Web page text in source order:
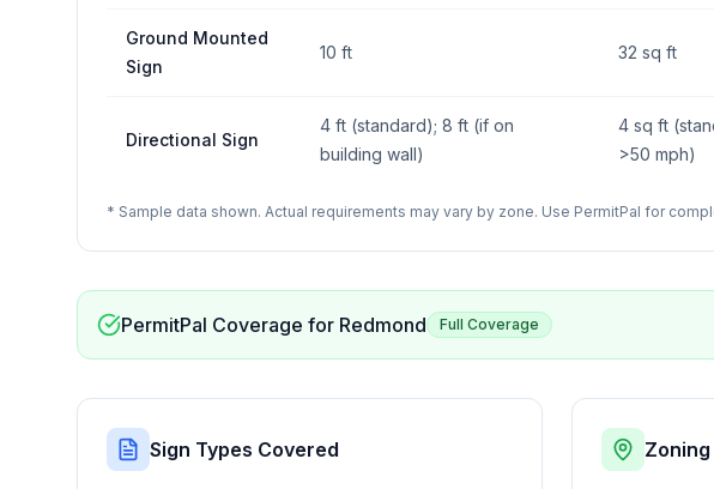
Ground Mounted
Sign
10 ft 32 sq ft
Directional Sign
4 ft (standard); 8 ft (if on
building wall)
4 sq ft
>50 mph)
* Sample data shown. Actual requirements may vary by zone. Use PermitPal for
PermitPal Coverage for Redmond Full Coverage
Sign Types Covered